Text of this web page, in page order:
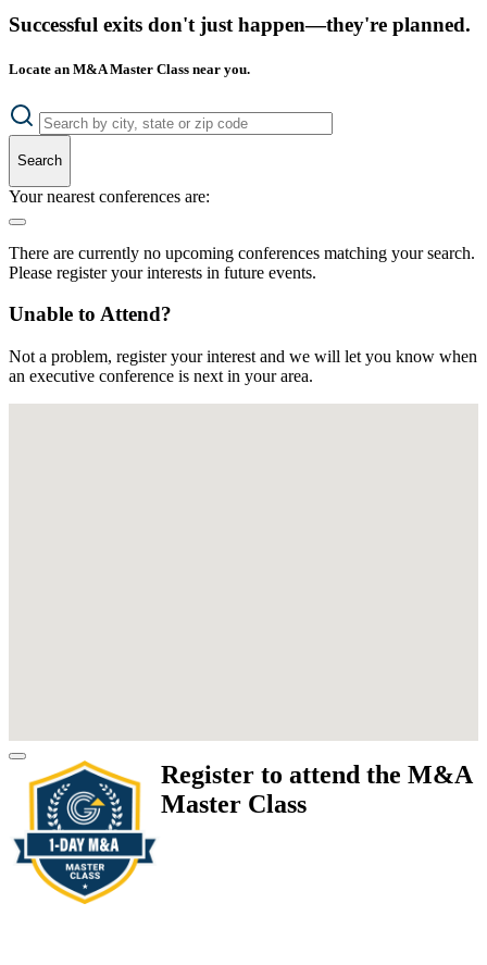
Successful exits don't just happen—they're planned.
Locate an M&A Master Class near you.
Search
Your nearest conferences are:
There are currently no upcoming conferences matching your search.
Please register your interests in future events.
Unable to Attend?
Not a problem, register your interest and we will let you know when
an executive conference is next in your area.
Register to attend the M&A
Master Class